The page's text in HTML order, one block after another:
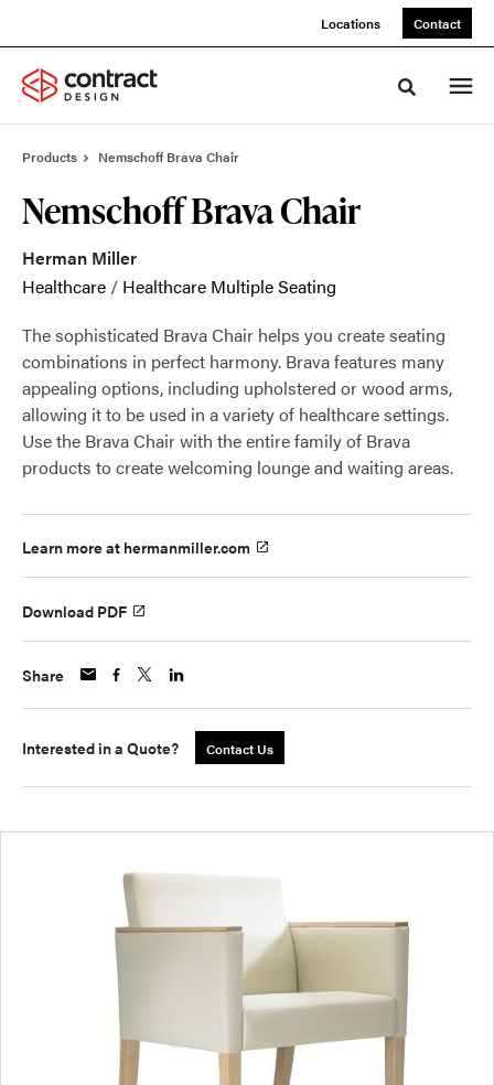
Locations Contact
Toggle
Products Nemschoff Brava Chair
Nemschoff Brava Chair
Herman Miller
Healthcare / Healthcare Multiple Seating
The sophisticated Brava Chair helps you create seating
combinations in perfect harmony. Brava features many
appealing options, including upholstered or wood arms,
allowing it to be used in a variety of healthcare settings.
Use the Brava Chair with the entire family of Brava
products to create welcoming lounge and waiting areas.
Learn more at hermanmiller.com
Download PDF
Share
Interested in a Quote? Contact Us